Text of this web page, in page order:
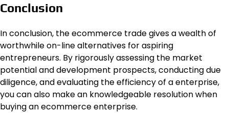
Conclusion
In conclusion, the ecommerce trade gives a wealth of
worthwhile on-line alternatives for aspiring
entrepreneurs. By rigorously assessing the market
potential and development prospects, conducting due
diligence, and evaluating the efficiency of a enterprise,
you can also make an knowledgeable resolution when
buying an ecommerce enterprise.